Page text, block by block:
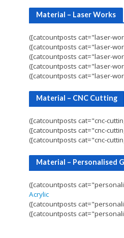
Material – Laser Works
([catcountposts cat="laser-
([catcountposts cat="laser-
([catcountposts cat="laser-
([catcountposts cat="laser-
([catcountposts cat="laser-
Material – CNC Cutting
([catcountposts cat="cnc-
([catcountposts cat="cnc-
([catcountposts cat="cnc-
Material – Personalised
([catcountposts
Acrylic
([catcountposts
([catcountposts